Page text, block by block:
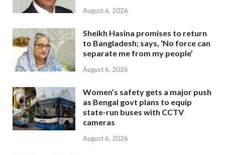
August 6, 2026
Sheikh Hasina promises to return
to Bangladesh; says, ‘No force can
separate me from my people’
August 6, 2026
Women’s safety gets a major push
as Bengal govt plans to equip
state-run buses with CCTV
cameras
August 6, 2026